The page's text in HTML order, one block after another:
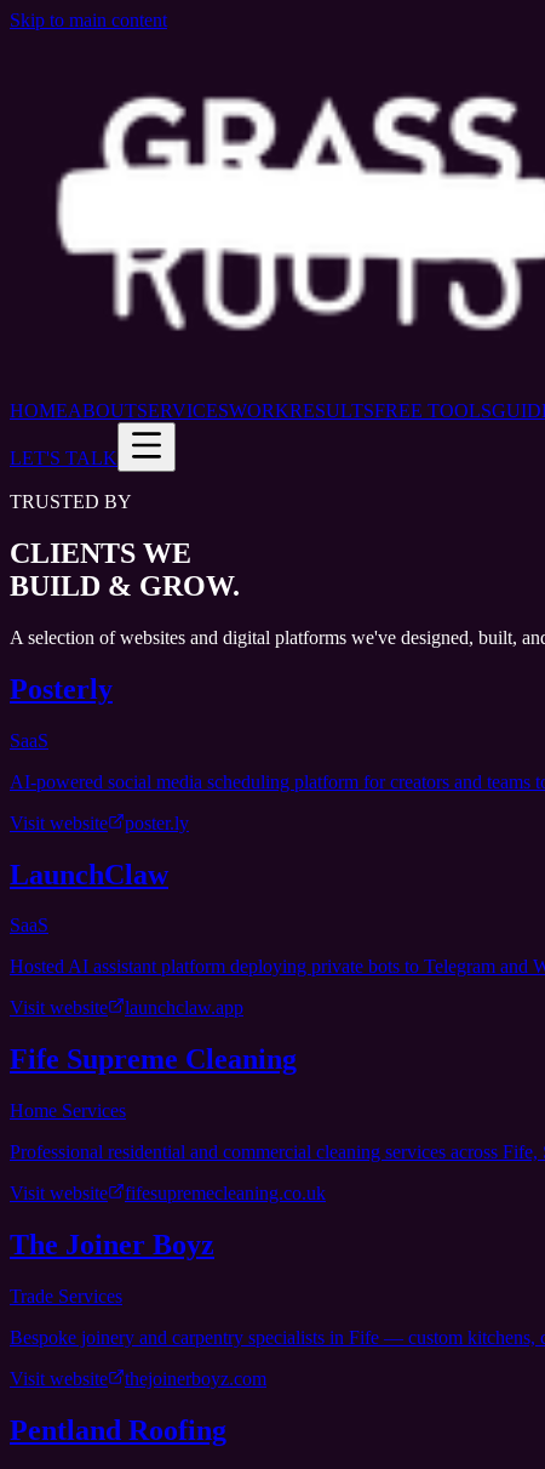
Skip to main content
HOMEABOUTSERVICESWORKRESULTSFREE TOOLS
LET'S TALK
TRUSTED BY
CLIENTS WE
BUILD & GROW.
A selection of websites and digital platforms we've designed, built,
Posterly
SaaS
AI-powered social media scheduling platform for creators and teams
Visit website
poster.ly
LaunchClaw
SaaS
Hosted AI assistant platform deploying private bots to Telegram and
Visit website
launchclaw.app
Fife Supreme Cleaning
Home Services
Professional residential and commercial cleaning services across Fife,
Visit website
fifesupremecleaning.co.uk
The Joiner Boyz
Trade Services
Bespoke joinery and carpentry specialists in Fife — custom kitchens,
Visit website
thejoinerboyz.com
Pentland Roofing